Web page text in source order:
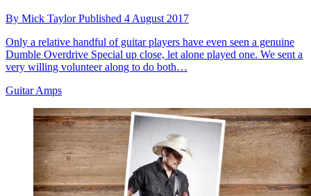
By Mick TaylorPublished 4 August 2017
Only a relative handful of guitar players have even seen a genuine
Dumble Overdrive Special up close, let alone played one. We sent a
very willing volunteer along to do both…
Guitar Amps